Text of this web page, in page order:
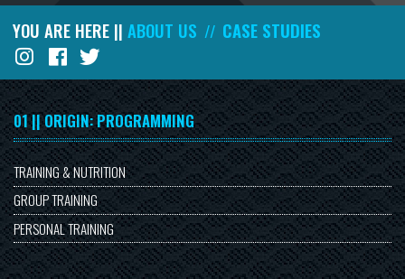
YOU ARE HERE || ABOUT US // CASE STUDIES
01 || ORIGIN: PROGRAMMING
TRAINING & NUTRITION
GROUP TRAINING
PERSONAL TRAINING